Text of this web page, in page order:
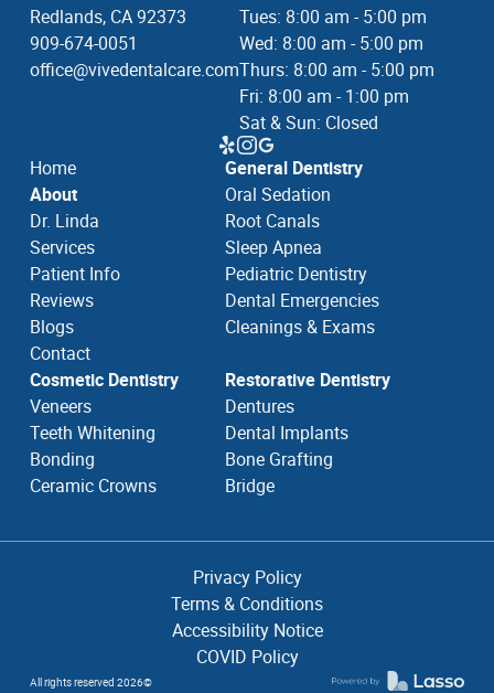
Home
About
Dr. Linda
Services
Patient Info
Reviews
Blogs
Contact
General Dentistry
Oral Sedation
Root Canals
Sleep Apnea
Pediatric Dentistry
Dental Emergencies
Cleanings & Exams
Cosmetic Dentistry
Veneers
Teeth Whitening
Bonding
Ceramic Crowns
Restorative Dentistry
Dentures
Dental Implants
Bone Grafting
Bridge
Redlands, CA 92373
909-674-0051
office@vivedentalcare.com
Tues: 8:00 am - 5:00 pm
Wed: 8:00 am - 5:00 pm
Thurs: 8:00 am - 5:00 pm
Fri: 8:00 am - 1:00 pm
Sat & Sun: Closed
All rights reserved 2026©
Privacy Policy
Terms & Conditions
Accessibility Notice
COVID Policy